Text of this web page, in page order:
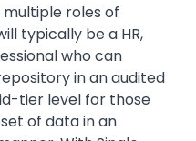
multiple roles of
typically be a HR,
who can
in an audited
tier level for those
of data in an